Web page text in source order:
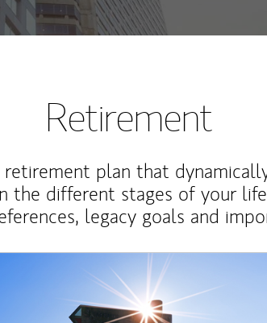
Retirement
plan that
the different stages of your
legacy goals and